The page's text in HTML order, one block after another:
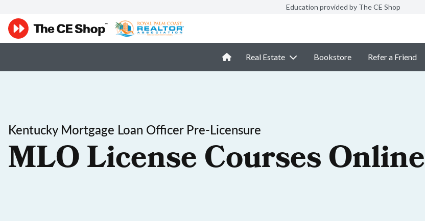
Education provided by The CE Shop
Real Estate Bookstore Refer a Friend
Kentucky Mortgage Loan Officer Pre-Licensure
MLO License Courses Online